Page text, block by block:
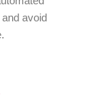
avoid